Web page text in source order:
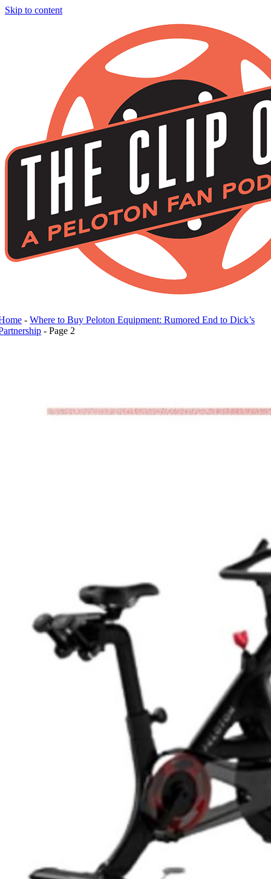
Skip to content
-Where to Buy Peloton Equipment: Rumored End to Dick’s
-Page 2